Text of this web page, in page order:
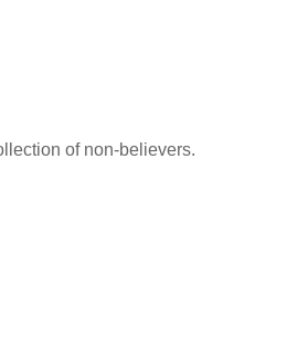
of non-believers.